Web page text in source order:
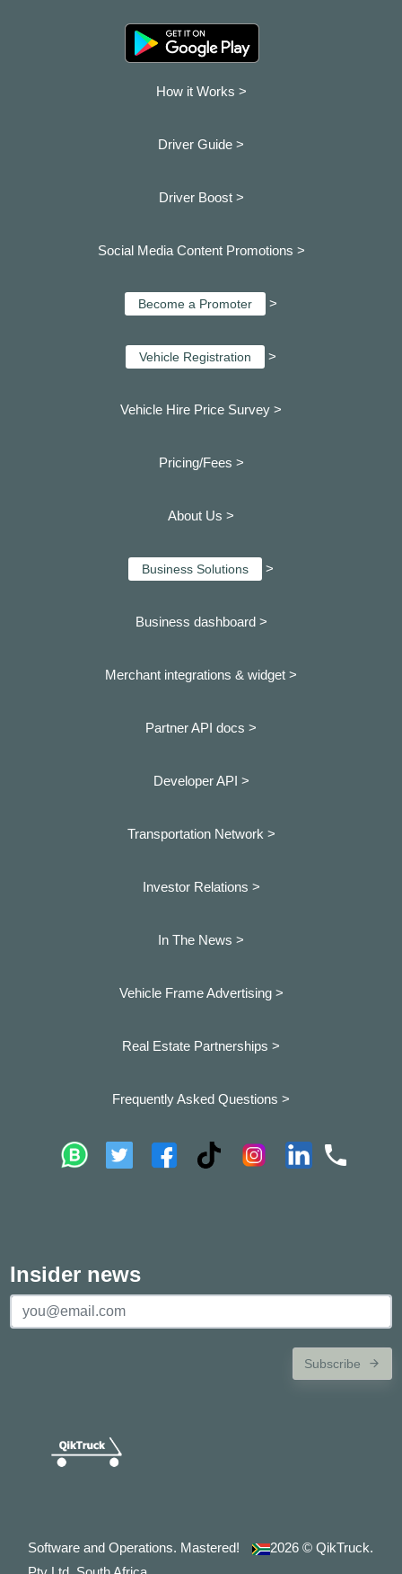
How it Works >
Driver Guide >
Driver Boost >
Social Media Content Promotions >
Become a Promoter >
Vehicle Registration >
Vehicle Hire Price Survey >
Pricing/Fees >
About Us >
Business Solutions >
Business dashboard >
Merchant integrations & widget >
Partner API docs >
Developer API >
Transportation Network >
Investor Relations >
In The News >
Vehicle Frame Advertising >
Real Estate Partnerships >
Frequently Asked Questions >
Insider news
Subscribe
Software and Operations. Mastered! 2026 © QikTruck.